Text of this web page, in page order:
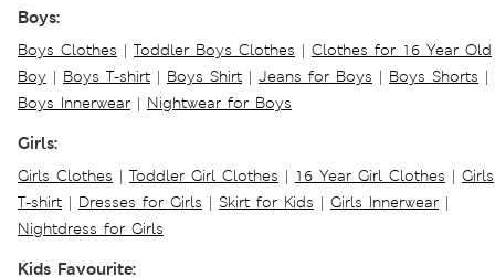
Boys:
Boys Clothes | Toddler Boys Clothes | Clothes for 16 Year Old
Boy | Boys T-shirt | Boys Shirt | Jeans for Boys | Boys Shorts |
Boys Innerwear | Nightwear for Boys
Girls:
Girls Clothes | Toddler Girl Clothes | 16 Year Girl Clothes | Girls
T-shirt | Dresses for Girls | Skirt for Kids | Girls Innerwear |
Nightdress for Girls
Kids Favourite: